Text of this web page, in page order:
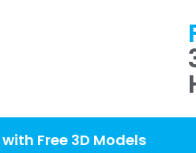
Free 3D Models